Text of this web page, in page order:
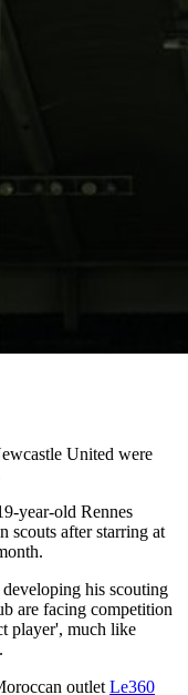
United were
year-old Rennes
scouts after starring at
his scouting
are facing competition
player', much like
outlet Le360